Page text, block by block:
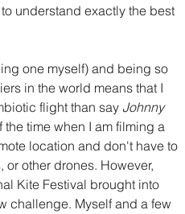
understand exactly the best
one myself) and being so
in the world means that I
flight than say Johnny
time when I am filming a
location and don't have to
other drones. However,
Kite Festival brought into
challenge. Myself and a few